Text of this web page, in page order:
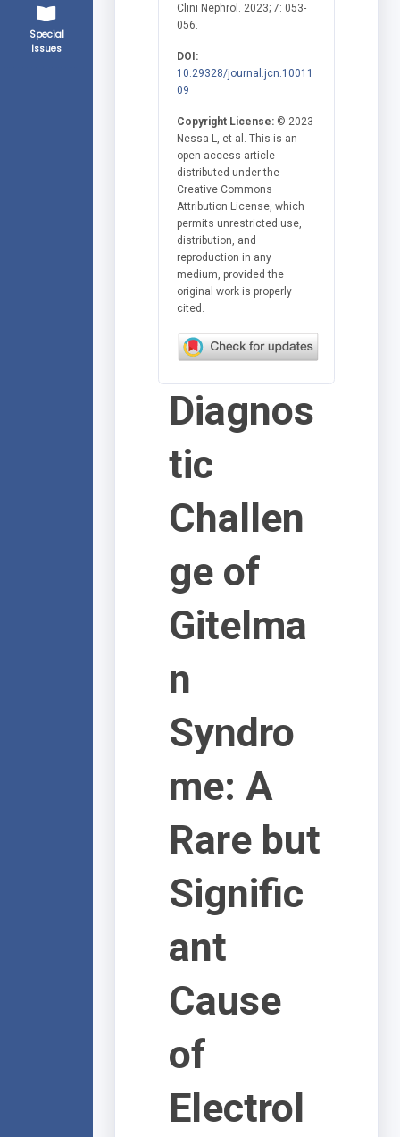
Special
Issues
Clini Nephrol. 2023; 7: 053-
056.
DOI:
10.29328/journal.jcn.10011
09
Copyright License: © 2023
Nessa L, et al. This is an
open access article
distributed under the
Creative Commons
Attribution License, which
permits unrestricted use,
distribution, and
reproduction in any
medium, provided the
original work is properly
cited.
Diagnos
tic
Challen
ge of
Gitelma
n
Syndro
me: A
Rare but
Signific
ant
Cause
of
Electrol